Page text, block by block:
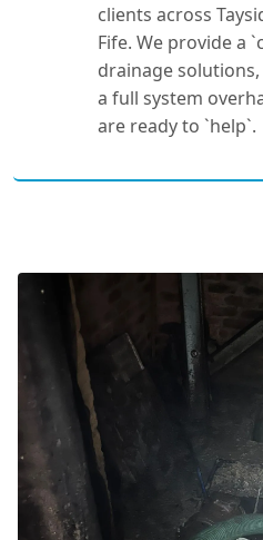
clients across
Fife. We provide a
drainage
a full system
are ready to `help`.